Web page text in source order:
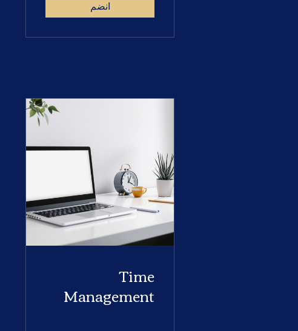
انضم
Time
Management